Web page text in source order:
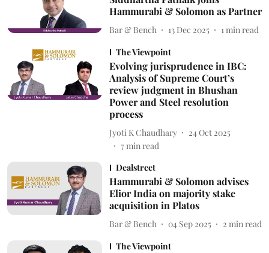
Hammurabi & Solomon as Partner
Bar & Bench 13 Dec 2025 1 min read
The Viewpoint
Evolving jurisprudence in IBC:
Analysis of Supreme Court’s
review judgment in Bhushan
Power and Steel resolution
process
Jyoti K Chaudhary
24 Oct 2025
7min read
Dealstreet
Hammurabi & Solomon advises
Elior India on majority stake
acquisition in Platos
Bar & Bench 04 Sep 2025 2 min read
The Viewpoint